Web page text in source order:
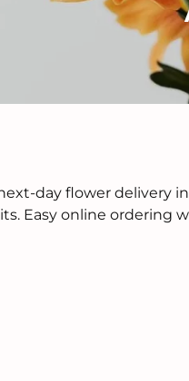
day flower delivery
Easy online ordering